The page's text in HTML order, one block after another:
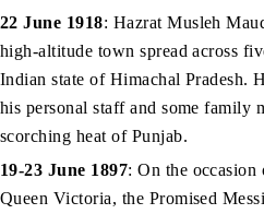
22 June 1918: Hazrat Musleh
high-altitude town spread across
Indian state of Himachal Pradesh.
his personal staff and some family
scorching heat of Punjab.
19-23 June 1897: On the
Queen Victoria, the Promised